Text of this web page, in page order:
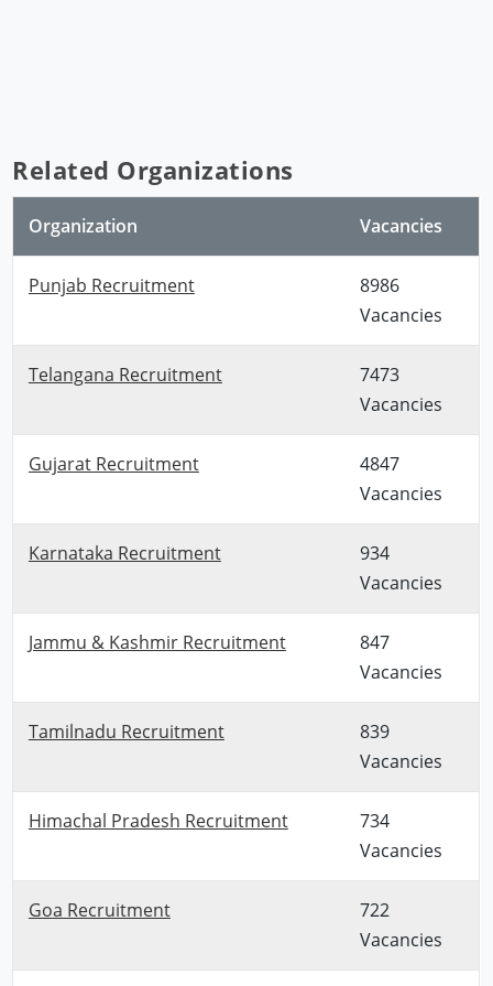
Related Organizations
Organization Vacancies
Punjab Recruitment
8986
Vacancies
Telangana Recruitment
7473
Vacancies
Gujarat Recruitment
4847
Vacancies
Karnataka Recruitment
934
Vacancies
Jammu & Kashmir Recruitment
847
Vacancies
Tamilnadu Recruitment
839
Vacancies
Himachal Pradesh Recruitment
734
Vacancies
Goa Recruitment
722
Vacancies